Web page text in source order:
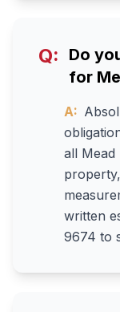
Q:
Do
for
A:
all
written
9674 to